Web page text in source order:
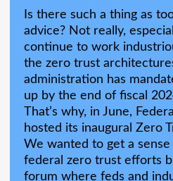
Is there such a thing as
advice? Not really,
continue to work
the zero trust
administration has
up by the end of fiscal
That’s why, in June,
hosted its inaugural Zero
We wanted to get a
federal zero trust efforts
forum where feds and